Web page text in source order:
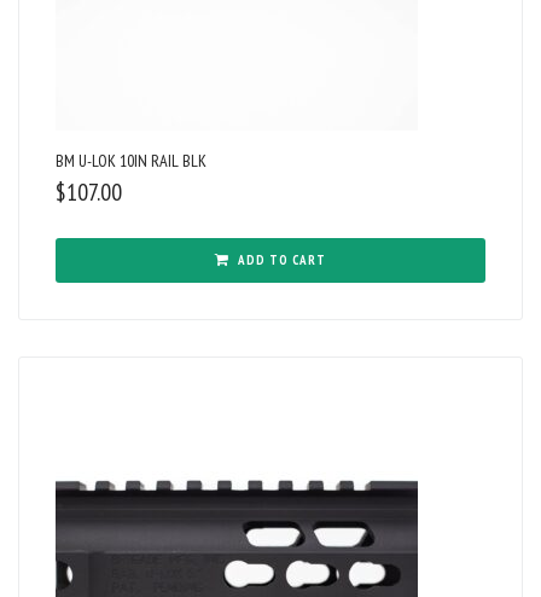
BM U-LOK 10IN RAIL BLK
$107.00
ADD TO CART